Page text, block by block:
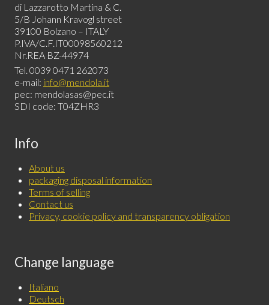
di Lazzarotto Martina & C.
5/B Johann Kravogl street
39100 Bolzano – ITALY
P.IVA/C.F.IT00098560212
Nr.REA BZ-44974
Tel. 0039 0471 262073
e-mail: info@mendola.it
pec: mendolasas@pec.it
SDI code: T04ZHR3
Info
About us
packaging disposal information
Terms of selling
Contact us
Privacy, cookie policy and transparency obligation
Change language
Italiano
Deutsch